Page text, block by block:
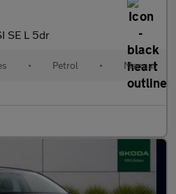
SE L 5dr
• Petrol • Manual